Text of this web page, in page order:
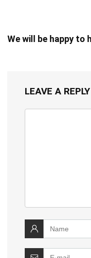
We will be happy to
LEAVE A REPLY